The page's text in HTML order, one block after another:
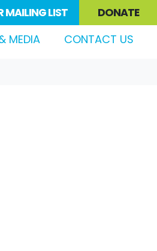
MAILING LIST DONATE
MEDIA (CURRENT)
CONTACT US